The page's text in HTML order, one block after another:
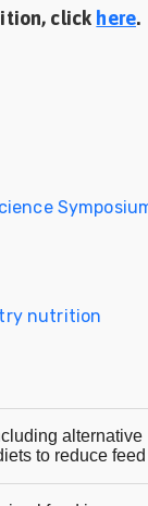
click here
nutrition
to reduce